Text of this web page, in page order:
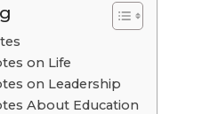
on Life
on Leadership
About Education